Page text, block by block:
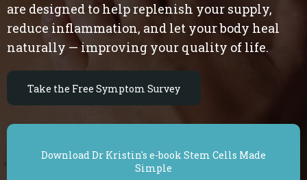
are designed to help replenish your supply,
reduce inflammation, and let your body heal
naturally — improving your quality of life.
Take the Free Symptom Survey
Download Dr Kristin's e-book Stem Cells Made
Simple